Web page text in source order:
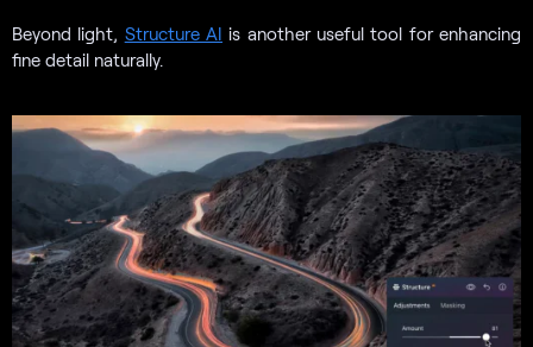
Beyond light, Structure AI is another useful tool for enhancing
fine detail naturally.